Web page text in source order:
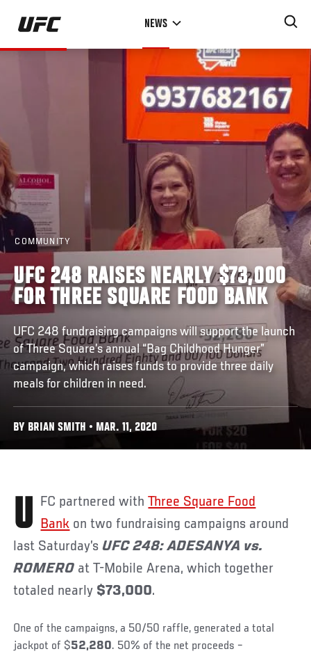
Skip
main
NEWS
COMMUNITY
UFC 248 RAISES NEARLY $73,000
FOR THREE SQUARE FOOD BANK
UFC 248 fundraising campaigns will support the launch
of Three Square’s annual “Bag Childhood Hunger”
campaign, which raises funds to provide three daily
meals for children in need.
BY BRIAN SMITH • MAR. 11, 2020
UFC partnered withThree Square Food
Bank on two fundraising campaigns around
last Saturday’sUFC 248: ADESANYA vs.
ROMERO at T-Mobile Arena, which together
totaled nearly $73,000.
One of the campaigns, a 50/50 raffle, generated a total
jackpot of $52,280. 50% of the net proceeds –